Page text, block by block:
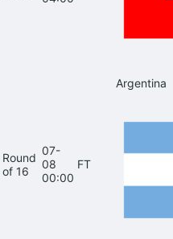
Round
of 16
07-
08
00:00
FT
Argentina